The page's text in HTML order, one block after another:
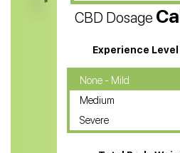
Water Soluble CBD Oil
CBD Massage Oil
CBD Oil for Cancer
CBD Oil for Sciatica
CBD for ADHD
CBD Dosage
Experience Level
None - Mild
Medium
Severe